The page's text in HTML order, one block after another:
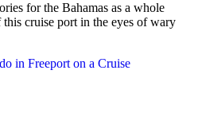
for the Bahamas as a whole
cruise port in the eyes of wary
in Freeport on a Cruise